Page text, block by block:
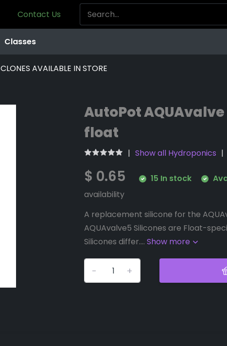
Contact Us
Classes
CLONES AVAILABLE IN STORE
AutoPot
float
Show all Hydroponics
$ 0.65 15 In stock
availability
A replacement silicone for the
AQUAvalve5 Silicones are Float-
Silicones differ....Show more
+
-